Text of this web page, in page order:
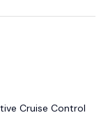
Cruise Control